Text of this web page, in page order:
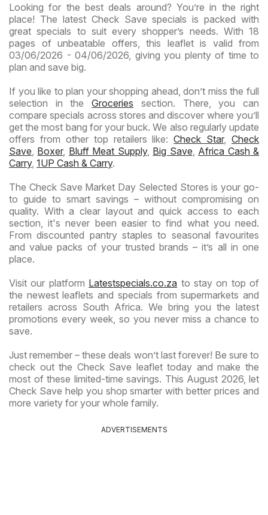
Looking for the best deals around? You’re in the right
place! The latest Check Save specials is packed with
great specials to suit every shopper’s needs. With 18
pages of unbeatable offers, this leaflet is valid from
03/06/2026 - 04/06/2026, giving you plenty of time to
plan and save big.
If you like to plan your shopping ahead, don’t miss the full
selection in theGroceries section. There, you can
compare specials across stores and discover where you’ll
get the most bang for your buck. We also regularly update
offers from other top retailers like:Check Star, Check
Save Boxer, Bluff Meat Supply, Big Save Africa Cash &
Carry, 1UP Cash & Carry.
The Check Save Market Day Selected Stores is your go-
to guide to smart savings – without compromising on
quality. With a clear layout and quick access to each
section, it's never been easier to find what you need.
From discounted pantry staples to seasonal favourites
and value packs of your trusted brands – it’s all in one
place.
Visit our platform Latestspecials.co.za to stay on top of
the newest leaflets and specials from supermarkets and
retailers across South Africa. We bring you the latest
promotions every week, so you never miss a chance to
save.
Just remember – these deals won’t last forever! Be sure to
check out the Check Save leaflet today and make the
most of these limited-time savings. This August 2026, let
Check Save help you shop smarter with better prices and
more variety for your whole family.
ADVERTISEMENTS